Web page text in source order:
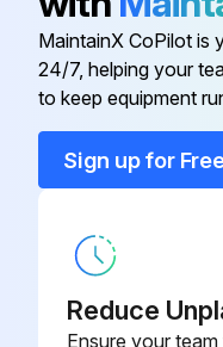
Run this
2000 Hourly / 6
Maintenance
MaintainX CoPilot is
24/7, helping your
to keep equipment
Sign up for
Reduce
Ensure your